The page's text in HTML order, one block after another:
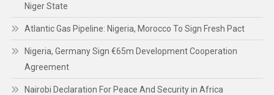
Niger State
Atlantic Gas Pipeline: Nigeria, Morocco To Sign Fresh Pact
Nigeria, Germany Sign €65m Development Cooperation
Agreement
Nairobi Declaration For Peace And Security in Africa